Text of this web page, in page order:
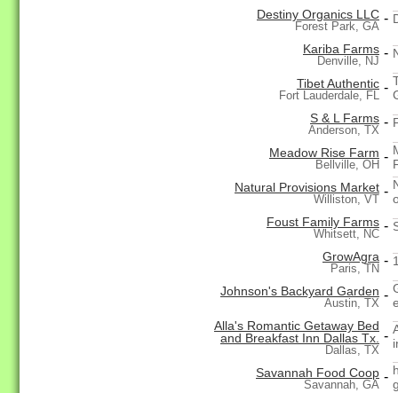
Destiny Organics LLC
Forest Park, GA
-
Kariba Farms
Denville, NJ
-
Tibet Authentic
Fort Lauderdale, FL
-
S & L Farms
Anderson, TX
-
Meadow Rise Farm
Bellville, OH
-
Natural Provisions Market
Williston, VT
-
Foust Family Farms
Whitsett, NC
-
GrowAgra
Paris, TN
-
Johnson's Backyard Garden
Austin, TX
-
Alla's Romantic Getaway Bed
and Breakfast Inn Dallas Tx.
Dallas, TX
-
Savannah Food Coop
Savannah, GA
-